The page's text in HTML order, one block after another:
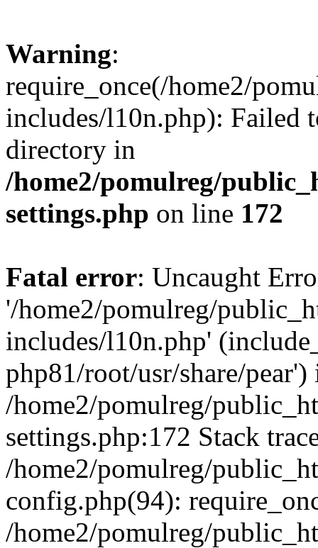
Warning:
require_once(/home2/
includes/l10n.php): Failed
directory in
/home2/pomulreg/
settings.php on line 172
Fatal error: Uncaught
'/home2/pomulreg/
includes/l10n.php'
php81/root/usr/share/pear')
/home2/pomulreg/
settings.php:172 Stack
/home2/pomulreg/
config.php(94):
/home2/pomulreg/